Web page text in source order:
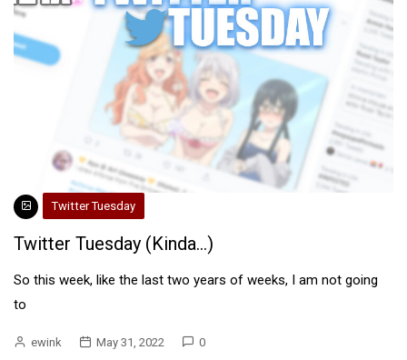
Twitter Tuesday
Twitter Tuesday (Kinda…)
So this week, like the last two years of weeks, I am not going
to
ewink May 31, 2022 0